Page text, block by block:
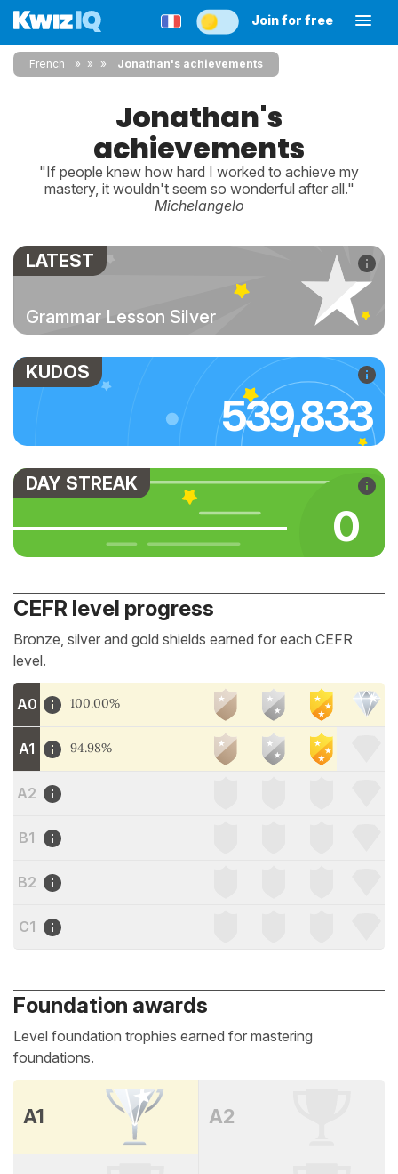
Join for free
French » » Jonathan's achievements
Jonathan's
achievements
"If people knew how hard I worked to achieve my
mastery, it wouldn't seem so wonderful after all."
Michelangelo
LATEST
Grammar Lesson Silver
KUDOS
539,833
DAY STREAK
0
CEFR level progress
Bronze, silver and gold shields earned for each CEFR
level.
A0 100.00%
A1 94.98%
A2
B1
B2
C1
Foundation awards
Level foundation trophies earned for mastering
foundations.
A1 A2